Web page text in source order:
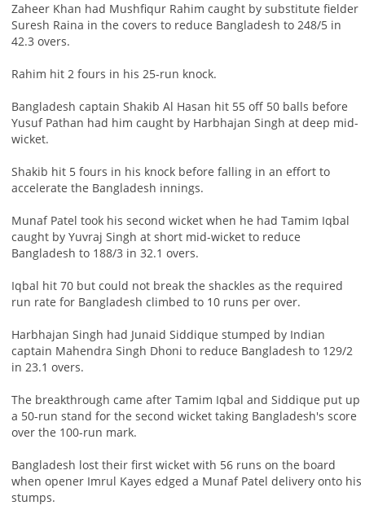
Zaheer Khan had Mushfiqur Rahim caught by substitute fielder
Suresh Raina in the covers to reduce Bangladesh to 248/5 in
42.3 overs.
Rahim hit 2 fours in his 25-run knock.
Bangladesh captain Shakib Al Hasan hit 55 off 50 balls before
Yusuf Pathan had him caught by Harbhajan Singh at deep mid-
wicket.
Shakib hit 5 fours in his knock before falling in an effort to
accelerate the Bangladesh innings.
Munaf Patel took his second wicket when he had Tamim Iqbal
caught by Yuvraj Singh at short mid-wicket to reduce
Bangladesh to 188/3 in 32.1 overs.
Iqbal hit 70 but could not break the shackles as the required
run rate for Bangladesh climbed to 10 runs per over.
Harbhajan Singh had Junaid Siddique stumped by Indian
captain Mahendra Singh Dhoni to reduce Bangladesh to 129/2
in 23.1 overs.
The breakthrough came after Tamim Iqbal and Siddique put up
a 50-run stand for the second wicket taking Bangladesh's score
over the 100-run mark.
Bangladesh lost their first wicket with 56 runs on the board
when opener Imrul Kayes edged a Munaf Patel delivery onto his
stumps.